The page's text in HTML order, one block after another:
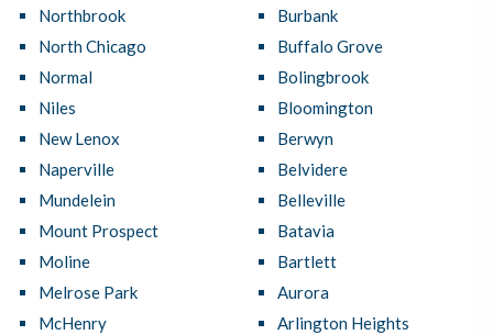
Northbrook
North Chicago
Normal
Niles
New Lenox
Naperville
Mundelein
Mount Prospect
Moline
Melrose Park
McHenry
Burbank
Buffalo Grove
Bolingbrook
Bloomington
Berwyn
Belvidere
Belleville
Batavia
Bartlett
Aurora
Arlington Heights